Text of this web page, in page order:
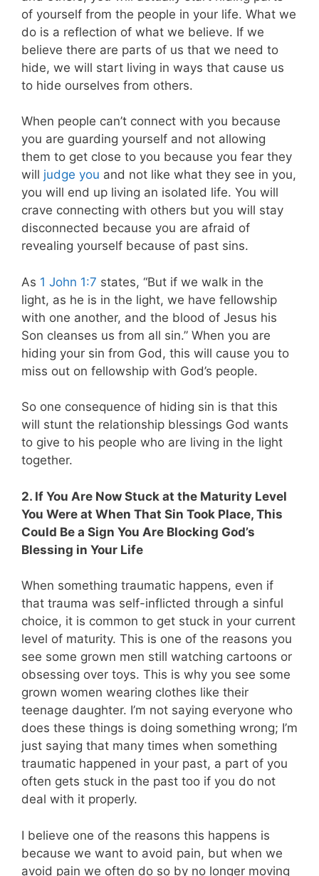
of yourself from the people in your life. What we
do is a reflection of what we believe. If we
believe there are parts of us that we need to
hide, we will start living in ways that cause us
to hide ourselves from others.
When people can’t connect with you because
you are guarding yourself and not allowing
them to get close to you because you fear they
will judge you and not like what they see in you,
you will end up living an isolated life. You will
crave connecting with others but you will stay
disconnected because you are afraid of
revealing yourself because of past sins.
As 1 John 1:7 states, “But if we walk in the
light, as he is in the light, we have fellowship
with one another, and the blood of Jesus his
Son cleanses us from all sin.” When you are
hiding your sin from God, this will cause you to
miss out on fellowship with God’s people.
So one consequence of hiding sin is that this
will stunt the relationship blessings God wants
to give to his people who are living in the light
together.
2. If You Are Now Stuck at the Maturity Level
You Were at When That Sin Took Place, This
Could Be a Sign You Are Blocking God’s
Blessing in Your Life
When something traumatic happens, even if
that trauma was self-inflicted through a sinful
choice, it is common to get stuck in your current
level of maturity. This is one of the reasons you
see some grown men still watching cartoons or
obsessing over toys. This is why you see some
grown women wearing clothes like their
teenage daughter. I’m not saying everyone who
does these things is doing something wrong; I’m
just saying that many times when something
traumatic happened in your past, a part of you
often gets stuck in the past too if you do not
deal with it properly.
I believe one of the reasons this happens is
because we want to avoid pain, but when we
avoid pain we often do so by no longer moving